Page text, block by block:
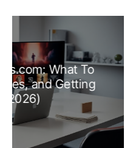
Contributor
Join, Earn Credits,